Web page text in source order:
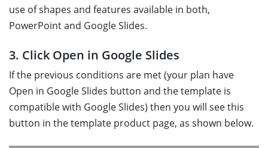
use of shapes and features available in both,
PowerPoint and Google Slides.
3. Click Open in Google Slides
If the previous conditions are met (your plan have
Open in Google Slides button and the template is
compatible with Google Slides) then you will see this
button in the template product page, as shown below.